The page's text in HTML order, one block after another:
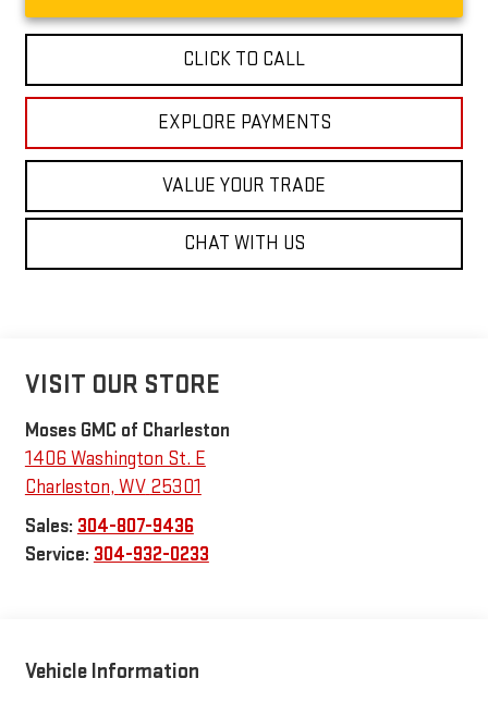
CLICK TO CALL
EXPLORE PAYMENTS
VALUE YOUR TRADE
CHAT WITH US
VISIT OUR STORE
Moses GMC of Charleston
1406 Washington St. E
Charleston, WV 25301
Sales: 304-807-9436
Service: 304-932-0233
Vehicle Information